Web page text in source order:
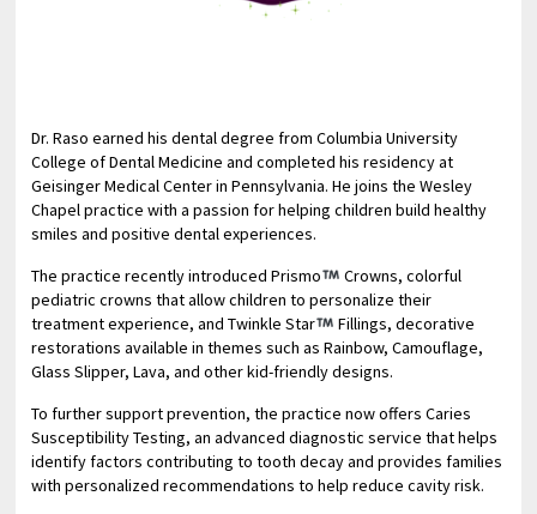
Dr. Raso earned his dental degree from Columbia University
College of Dental Medicine and completed his residency at
Geisinger Medical Center in Pennsylvania. He joins the Wesley
Chapel practice with a passion for helping children build healthy
smiles and positive dental experiences.
The practice recently introduced Prismo
Crowns, colorful
pediatric crowns that allow children to personalize their
treatment experience, and Twinkle Star
Fillings, decorative
restorations available in themes such as Rainbow, Camouflage,
Glass Slipper, Lava, and other kid-friendly designs.
To further support prevention, the practice now offers Caries
Susceptibility Testing, an advanced diagnostic service that helps
identify factors contributing to tooth decay and provides families
with personalized recommendations to help reduce cavity risk.